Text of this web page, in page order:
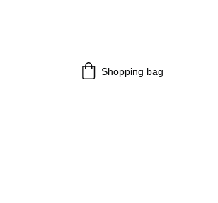
Shopping bag